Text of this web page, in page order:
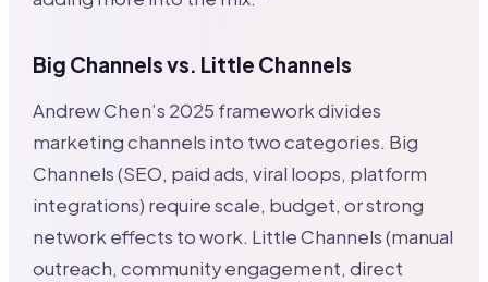
Big Channels vs. Little Channels
Andrew Chen’s 2025 framework divides
marketing channels into two categories. Big
Channels (SEO, paid ads, viral loops, platform
integrations) require scale, budget, or strong
network effects to work. Little Channels (manual
outreach, community engagement, direct